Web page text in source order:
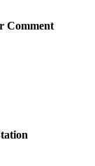
Comment